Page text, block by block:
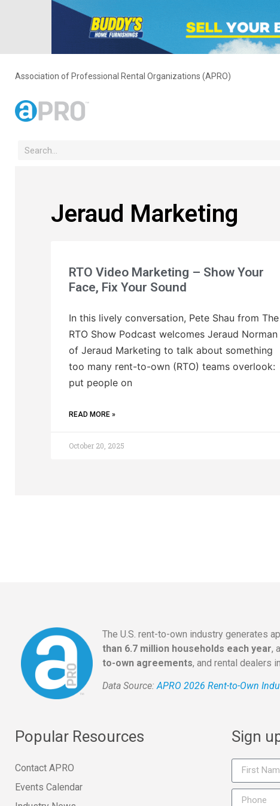
Association of Professional Rental Organizations (APRO)
Jeraud Marketing
RTO Video Marketing – Show Your
Face, Fix Your Sound
In this lively conversation, Pete Shau from The
RTO Show Podcast welcomes Jeraud Norman
of Jeraud Marketing to talk about something
too many rent-to-own (RTO) teams overlook:
put people on
READ MORE »
October 20, 2025
The U.S. rent-to-own industry generates
than 6.7 million households each year,
to-own agreements, and rental dealers
Data Source:APRO 2026 Rent-to-Own
Popular Resources
Contact APRO
Events Calendar
Sign